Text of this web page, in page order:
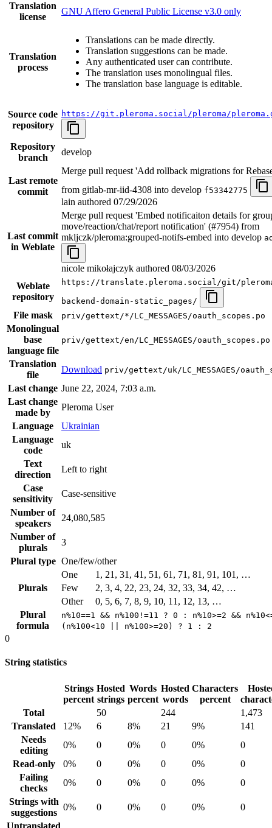
Translation
license
GNU Affero General Public License v3.0 only
Translation
process
Translations can be made directly.
Translation suggestions can be made.
Any authenticated user can contribute.
The translation uses monolingual files.
The translation base language is editable.
Source code
repository
https://git.pleroma.social/pleroma/
Repository
branch
develop
Last remote
commit
Merge pull request 'Add rollback migrations for
from gitlab-mr-iid-4308 into develop f53342775
lain authored 07/29/2026
Last commit
in Weblate
Merge pull request 'Embed notificaiton details for
move/reaction/chat/report notification' (#7954) from
mkljczk/pleroma:grouped-notifs-embed into develop
nicole mikołajczyk authored 08/03/2026
Weblate
repository
https://translate.pleroma.social/git/
backend-domain-static_pages/
File mask priv/gettext/*/LC_MESSAGES/oauth_scopes.po
Monolingual
base
language file
priv/gettext/en/LC_MESSAGES/oauth_scopes.po
Translation
file
Download priv/gettext/uk/LC_MESSAGES/
Last change June 22, 2024, 7:03 a.m.
Last change
made by
Pleroma User
Language
Ukrainian
Language
code
uk
Text
direction
Left to right
Case
sensitivity
Case-sensitive
Number of
speakers
24,080,585
Number of
plurals
3
Plural type One/few/other
Plurals
One
1, 21, 31, 41, 51, 61, 71, 81, 91, 101, …
Few
2, 3, 4, 22, 23, 24, 32, 33, 34, 42, …
Other
0, 5, 6, 7, 8, 9, 10, 11, 12, 13, …
Plural
formula
n%10==1 && n%100!=11 ? 0 : n%10>=2 &&
(n%100<10 || n%100>=20) ? 1 : 2
0
String statistics
Strings
percent
Hosted
strings
Words
percent
Hosted
words
Characters
percent
Total
50 244
1,473
Translated
12% 6 8% 21 9%
141
Needs
editing
0% 0 0% 0 0%
0
Read-only
0% 0 0% 0 0%
0
Failing
checks
0% 0 0% 0 0%
0
Strings with
suggestions
0% 0 0% 0 0%
0
Untranslated